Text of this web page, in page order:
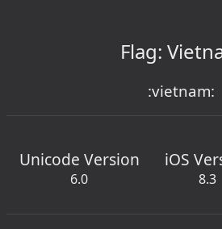
Flag:
:vietnam:
Unicode Version
6.0
iOS
8.3